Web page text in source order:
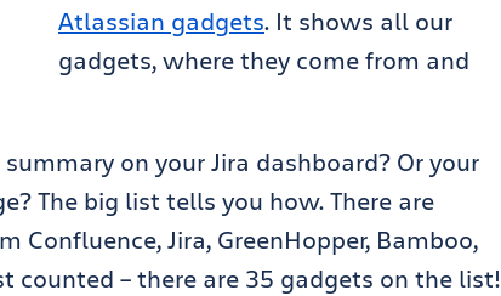
Atlassian gadgets. It shows all our
gadgets, where they come from and
on your Jira dashboard? Or your
The big list tells you how. There are
Jira, GreenHopper, Bamboo,
counted – there are 35 gadgets on the list!